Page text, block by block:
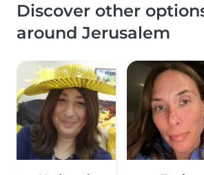
Discover other
around Jerusalem